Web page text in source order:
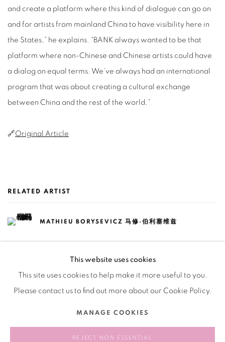
and create a platform where this kind of dialogue can go on
and for artists from mainland China to have visibility here in
the States,” he explains. “BANK always wanted to be that
platform where non-Chinese and Chinese artists could have
a dialog on equal terms. We’ve always had an international
program that was about creating a cultural exchange
between China and the rest of the world.”
🔗Original Article
RELATED ARTIST
MATHIEU BORYSEVICZ 马修·伯利塞维兹
This website uses cookies
This site uses cookies to help make it more useful to you.
Please contact us to find out more about our Cookie Policy.
MANAGE COOKIES
REJECT NON ESSENTIAL